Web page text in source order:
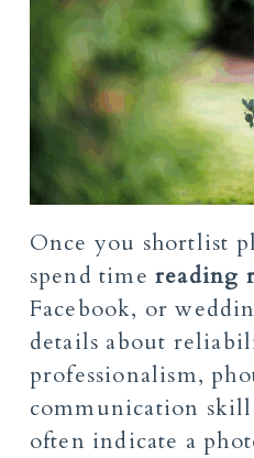
Once you shortlist
spend timereading
Facebook, or
details about
professionalism,
communication
often indicate a